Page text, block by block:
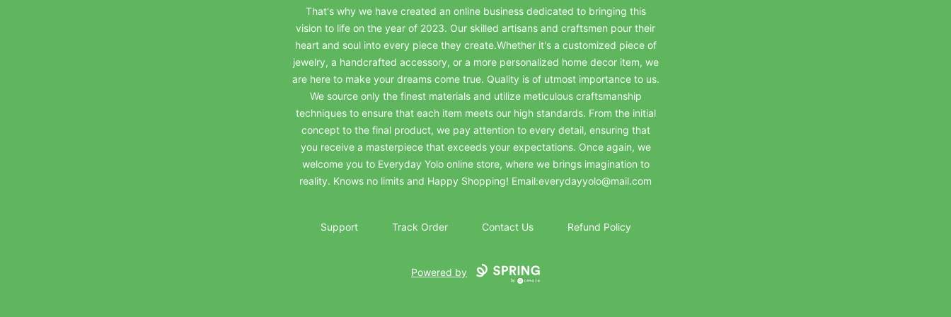
That's why we have created an online business dedicated to bringing this
vision to life on the year of 2023. Our skilled artisans and craftsmen pour their
heart and soul into every piece they create.Whether it's a customized piece of
jewelry, a handcrafted accessory, or a more personalized home decor item, we
are here to make your dreams come true. Quality is of utmost importance to us.
We source only the finest materials and utilize meticulous craftsmanship
techniques to ensure that each item meets our high standards. From the initial
concept to the final product, we pay attention to every detail, ensuring that
you receive a masterpiece that exceeds your expectations. Once again, we
welcome you to Everyday Yolo online store, where we brings imagination to
reality. Knows no limits and Happy Shopping! Email:everydayyolo@mail.com
Support Track Order Contact Us Refund Policy
Powered by